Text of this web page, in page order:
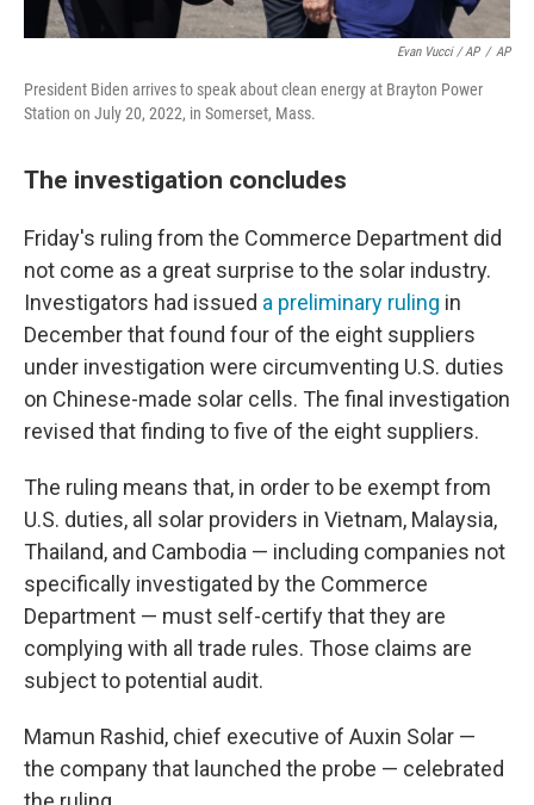
Evan Vucci / AP / AP
President Biden arrives to speak about clean energy at Brayton Power
Station on July 20, 2022, in Somerset, Mass.
The investigation concludes
Friday's ruling from the Commerce Department did
not come as a great surprise to the solar industry.
Investigators had issued a preliminary ruling in
December that found four of the eight suppliers
under investigation were circumventing U.S. duties
on Chinese-made solar cells. The final investigation
revised that finding to five of the eight suppliers.
The ruling means that, in order to be exempt from
U.S. duties, all solar providers in Vietnam, Malaysia,
Thailand, and Cambodia — including companies not
specifically investigated by the Commerce
Department — must self-certify that they are
complying with all trade rules. Those claims are
subject to potential audit.
Mamun Rashid, chief executive of Auxin Solar —
the company that launched the probe — celebrated